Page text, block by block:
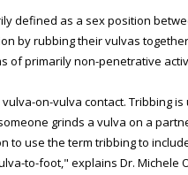
defined as a sex position
by rubbing their vulvas
of primarily non-penetrative
on-vulva contact. Tribbing
grinds a vulva on a
to use the term tribbing to
to-foot," explains Dr. Michele